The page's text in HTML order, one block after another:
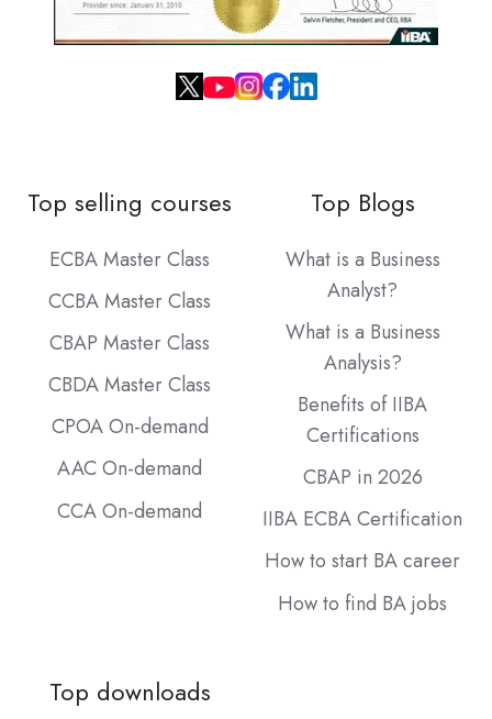
Top selling courses
ECBA Master Class
CCBA Master Class
CBAP Master Class
CBDA Master Class
CPOA On-demand
AAC On-demand
CCA On-demand
Top Blogs
What is a Business
Analyst?
What is a Business
Analysis?
Benefits of IIBA
Certifications
CBAP in 2026
IIBA ECBA Certification
How to start BA career
How to find BA jobs
Top downloads